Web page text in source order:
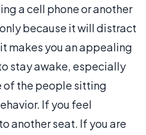
a cell phone or another
because it will distract
makes you an appealing
stay awake, especially
of the people sitting
If you feel
another seat. If you are